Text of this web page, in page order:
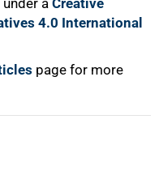
a Creative
4.0 International
page for more